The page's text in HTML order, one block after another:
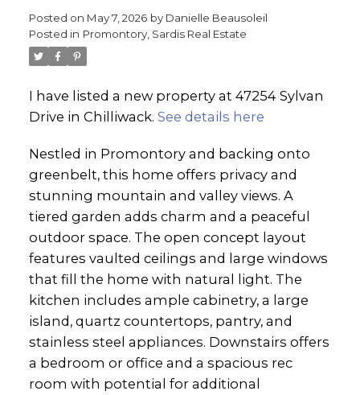
Posted on May 7, 2026 by Danielle Beausoleil
Posted in Promontory, Sardis Real Estate
I have listed a new property at 47254 Sylvan
Drive in Chilliwack. See details here
Nestled in Promontory and backing onto
greenbelt, this home offers privacy and
stunning mountain and valley views. A
tiered garden adds charm and a peaceful
outdoor space. The open concept layout
features vaulted ceilings and large windows
that fill the home with natural light. The
kitchen includes ample cabinetry, a large
island, quartz countertops, pantry, and
stainless steel appliances. Downstairs offers
a bedroom or office and a spacious rec
room with potential for additional